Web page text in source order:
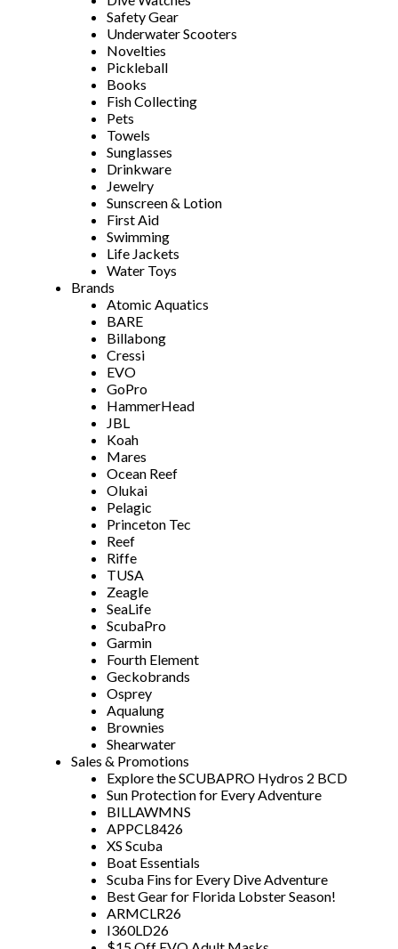
Safety Gear
Underwater Scooters
Novelties
Pickleball
Books
Fish Collecting
Pets
Towels
Sunglasses
Drinkware
Jewelry
Sunscreen & Lotion
First Aid
Swimming
Life Jackets
Water Toys
Brands
Atomic Aquatics
BARE
Billabong
Cressi
EVO
GoPro
HammerHead
JBL
Koah
Mares
Ocean Reef
Olukai
Pelagic
Princeton Tec
Reef
Riffe
TUSA
Zeagle
SeaLife
ScubaPro
Garmin
Fourth Element
Geckobrands
Osprey
Aqualung
Brownies
Shearwater
Sales & Promotions
Explore the SCUBAPRO Hydros 2 BCD
Sun Protection for Every Adventure
BILLAWMNS
APPCL8426
XS Scuba
Boat Essentials
Scuba Fins for Every Dive Adventure
Best Gear for Florida Lobster Season!
ARMCLR26
I360LD26